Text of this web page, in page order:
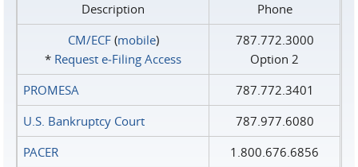
Description
Phone
CM/ECF(mobile)
* Request e‑Filing Access
787.772.3000
Option 2
PROMESA
787.772.3401
U.S. Bankruptcy Court
787.977.6080
PACER
1.800.676.6856